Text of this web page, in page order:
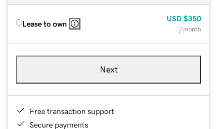
Lease to own
USD $350
/ month
Next
Free transaction support
Secure payments